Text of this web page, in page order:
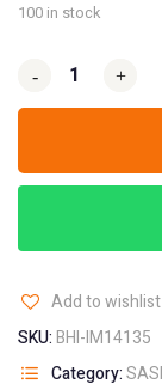
100 in stock
- +
- +
Add to wishlist
SKU:BHI-IM14135
Category: